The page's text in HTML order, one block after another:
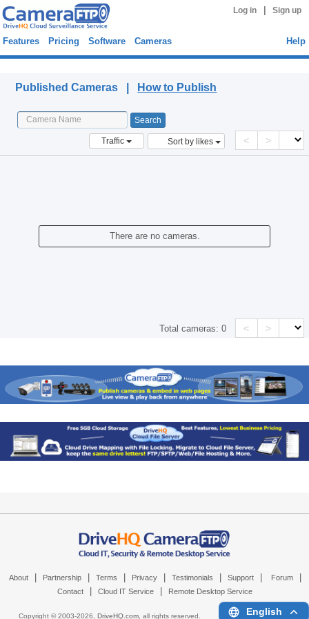
Log in Sign up
Features Pricing Software Cameras Help
Published Cameras | How to Publish
Traffic Sort by likes < >
There are no cameras.
Total cameras:0 < >
About Partnership Terms Privacy Testimonials Support Forum
Contact Cloud IT Service Remote Desktop Service
Copyright © 2003-2026, DriveHQ.com, all rights reserved. English